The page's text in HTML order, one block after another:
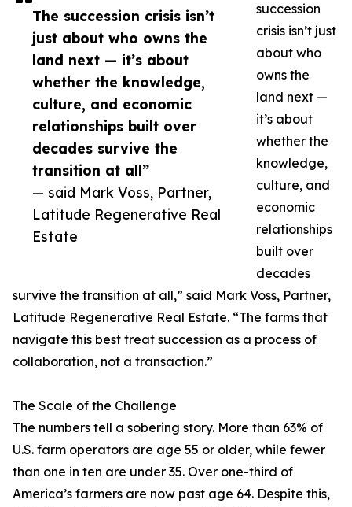
The succession crisis isn’t
just about who owns the
land next — it’s about
whether the knowledge,
culture, and economic
relationships built over
decades survive the
transition at all”
— said Mark Voss, Partner,
Latitude Regenerative Real
Estate
succession
crisis isn’t just
about who
owns the
land next —
it’s about
whether the
knowledge,
culture, and
economic
relationships
built over
decades
survive the transition at all,” said Mark Voss, Partner,
Latitude Regenerative Real Estate. “The farms that
navigate this best treat succession as a process of
collaboration, not a transaction.”
The Scale of the Challenge
The numbers tell a sobering story. More than 63% of
U.S. farm operators are age 55 or older, while fewer
than one in ten are under 35. Over one-third of
America’s farmers are now past age 64. Despite this,